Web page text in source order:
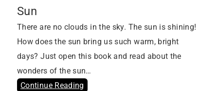
Sun
There are no clouds in the sky. The sun is shining!
How does the sun bring us such warm, bright
days? Just open this book and read about the
wonders of the sun…
Continue Reading